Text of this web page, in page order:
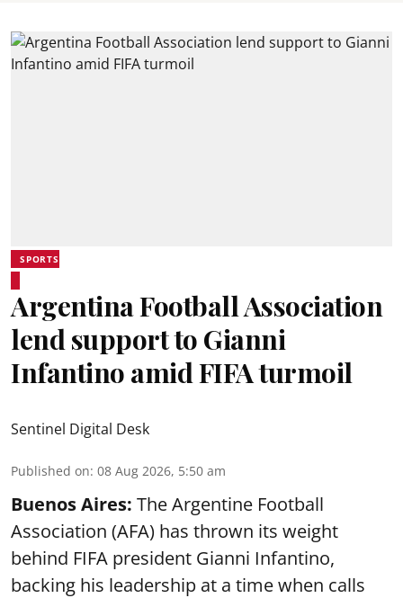
SPORTS
Argentina Football Association
lend support to Gianni
Infantino amid FIFA turmoil
Sentinel Digital Desk
Published on: 08 Aug 2026, 5:50 am
Buenos Aires: The Argentine Football
Association (AFA) has thrown its weight
behind FIFA president Gianni Infantino,
backing his leadership at a time when calls